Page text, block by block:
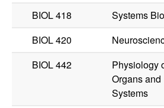
BIOL 418
Systems
BIOL 420
BIOL 442
Physiology
Organs and
Systems